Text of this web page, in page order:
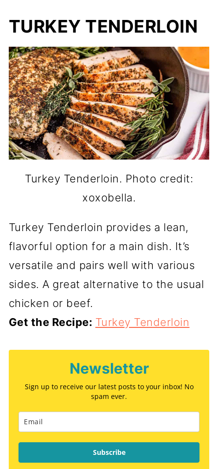
TURKEY TENDERLOIN
Turkey Tenderloin. Photo credit:
xoxobella.
Turkey Tenderloin provides a lean,
flavorful option for a main dish. It’s
versatile and pairs well with various
sides. A great alternative to the usual
chicken or beef.
Get the Recipe: Turkey Tenderloin
Newsletter
Sign up to receive our latest posts to your inbox! No
spam ever.
Subscribe